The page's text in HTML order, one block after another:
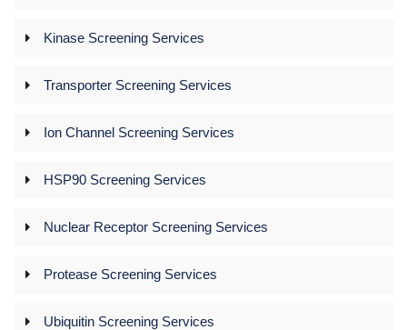
Kinase Screening Services
Transporter Screening Services
Ion Channel Screening Services
HSP90 Screening Services
Nuclear Receptor Screening Services
Protease Screening Services
Ubiquitin Screening Services